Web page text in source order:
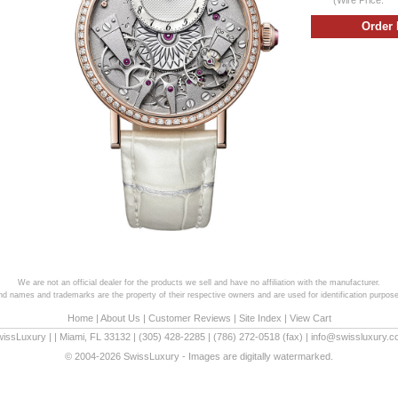
We are not an official dealer for the products we sell and have no affiliation with the manufacturer.
names and trademarks are the property of their respective owners and are used for identification
Home| About Us | Customer Reviews | Site Index | View Cart
Miami FL 33132 (305) 428-2285 (786) 272-0518 (fax) |
© 2004-2026 SwissLuxury - Images are digitally watermarked.